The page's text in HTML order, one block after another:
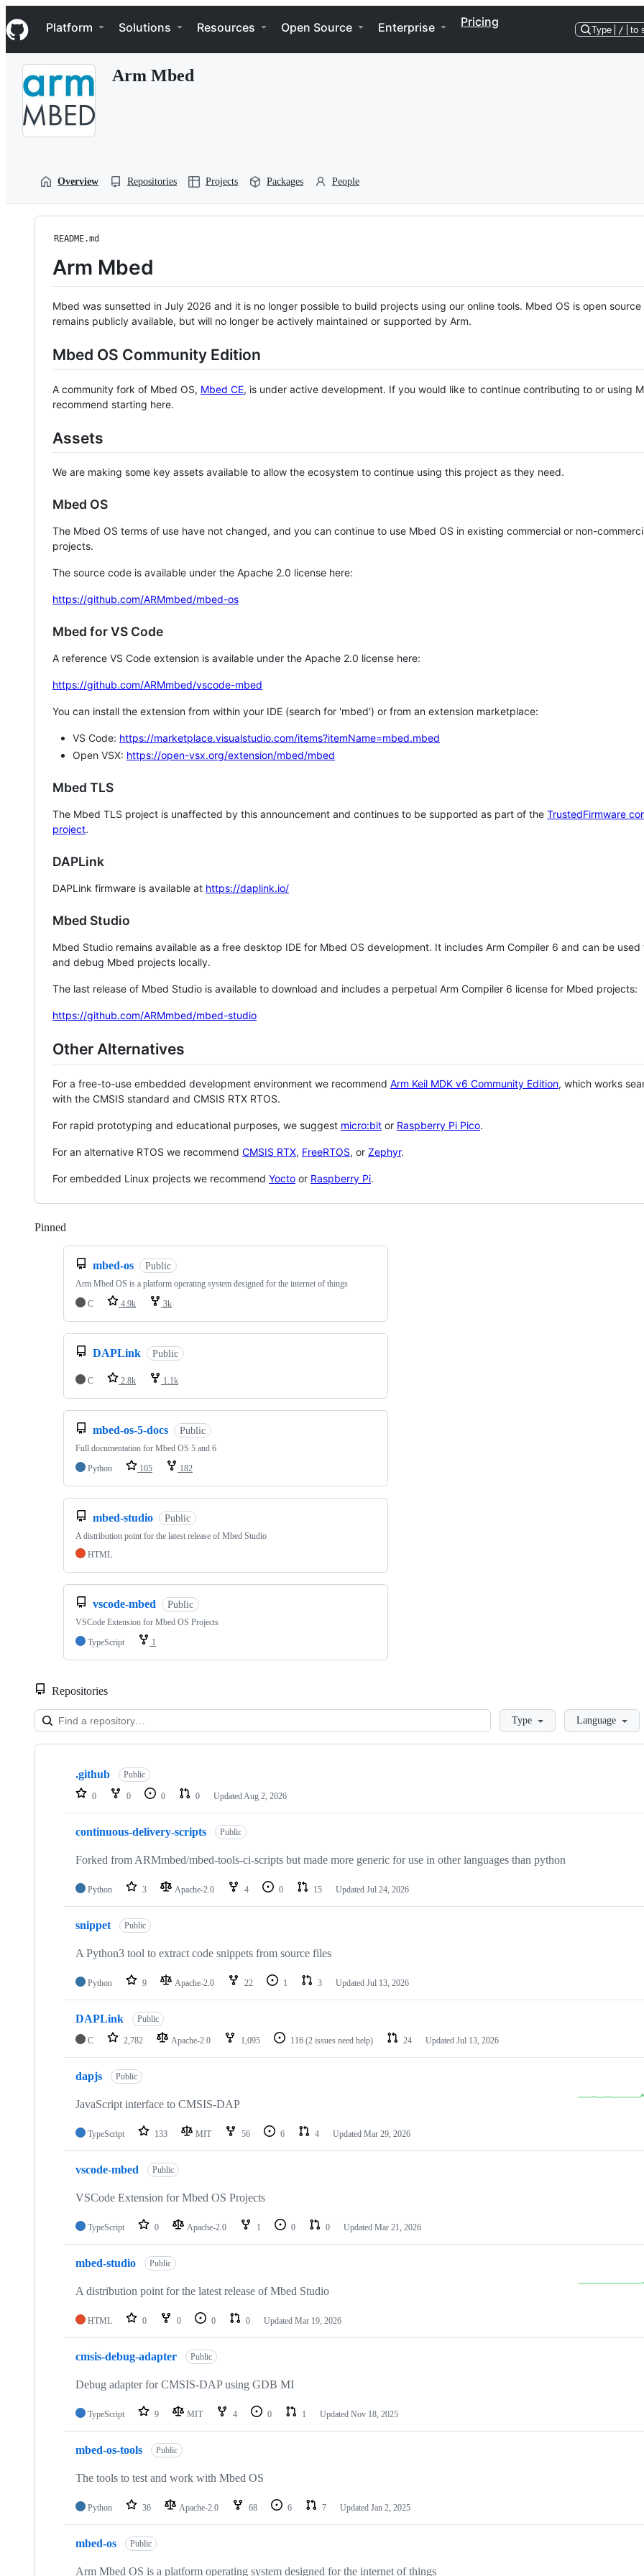
k
i
p
Navigation Menu
Platform Solutions Resources Open Source Enterprise Pricing
Type / to
Arm Mbed
Overview Repositories Projects Packages People
README.md
Arm Mbed
Mbed was sunsetted in July 2026 and it is no longer possible to build projects using our online tools. Mbed OS is open source
remains publicly available, but will no longer be actively maintained or supported by Arm.
Mbed OS Community Edition
A community fork of Mbed OS, Mbed CE, is under active development. If you would like to continue contributing to or using
recommend starting here.
Assets
We are making some key assets available to allow the ecosystem to continue using this project as they need.
Mbed OS
The Mbed OS terms of use have not changed, and you can continue to use Mbed OS in existing commercial or non-
projects.
The source code is available under the Apache 2.0 license here:
https://github.com/ARMmbed/mbed-os
Mbed for VS Code
A reference VS Code extension is available under the Apache 2.0 license here:
https://github.com/ARMmbed/vscode-mbed
You can install the extension from within your IDE (search for 'mbed') or from an extension marketplace:
VS Code: https://marketplace.visualstudio.com/items?itemName=mbed.mbed
Open VSX: https://open-vsx.org/extension/mbed/mbed
Mbed TLS
The Mbed TLS project is unaffected by this announcement and continues to be supported as part of the TrustedFirmware
project.
DAPLink
DAPLink firmware is available at https://daplink.io/
Mbed Studio
Mbed Studio remains available as a free desktop IDE for Mbed OS development. It includes Arm Compiler 6 and can be
and debug Mbed projects locally.
The last release of Mbed Studio is available to download and includes a perpetual Arm Compiler 6 license for Mbed projects:
https://github.com/ARMmbed/mbed-studio
Other Alternatives
For a free-to-use embedded development environment we recommend Arm Keil MDK v6 Community Edition, which works
with the CMSIS standard and CMSIS RTX RTOS.
For rapid prototyping and educational purposes, we suggest micro:bit or Raspberry Pi Pico.
For an alternative RTOS we recommend CMSIS RTX, FreeRTOS, or Zephyr.
For embedded Linux projects we recommend Yocto or Raspberry Pi.
Pinned
mbed-os Public
Arm Mbed OS is a platform operating system designed for the internet of things
C
4.9k 3k
DAPLink Public
C 2.8k 1.1k
mbed-os-5-docs Public
Full documentation for Mbed OS 5 and 6
Python
105 182
mbed-studio Public
A distribution point for the latest release of Mbed Studio
HTML
vscode-mbed Public
VSCode Extension for Mbed OS Projects
TypeScript
1
Repositories
LoadingType Language
Showing
repositories
.github Public
0 0 0 0 Updated Aug 2, 2026
continuous-delivery-scripts Public
Forked from ARMmbed/mbed-tools-ci-scripts but made more generic for use in other languages than python
Python 3 Apache-2.0 4 0 15 Updated Jul 24, 2026
snippet Public
A Python3 tool to extract code snippets from source files
Python 9 Apache-2.0 22 1 3 Updated Jul 13, 2026
DAPLink Public
C 2,782 Apache-2.0 1,095 116 (2 issues need help) 24 Updated Jul 13, 2026
dapjs Public
JavaScript interface to CMSIS-DAP
TypeScript 133 MIT 56 6 4 Updated Mar 29, 2026
vscode-mbed Public
VSCode Extension for Mbed OS Projects
TypeScript 0 Apache-2.0 1 0 0 Updated Mar 21, 2026
mbed-studio Public
A distribution point for the latest release of Mbed Studio
HTML 0 0 0 0 Updated Mar 19, 2026
cmsis-debug-adapter Public
Debug adapter for CMSIS-DAP using GDB MI
TypeScript 9 MIT 4 0 1 Updated Nov 18, 2025
mbed-os-tools Public
The tools to test and work with Mbed OS
Python 36 Apache-2.0 68 6 7 Updated Jan 2, 2025
mbed-os Public
Arm Mbed OS is a platform operating system designed for the internet of things